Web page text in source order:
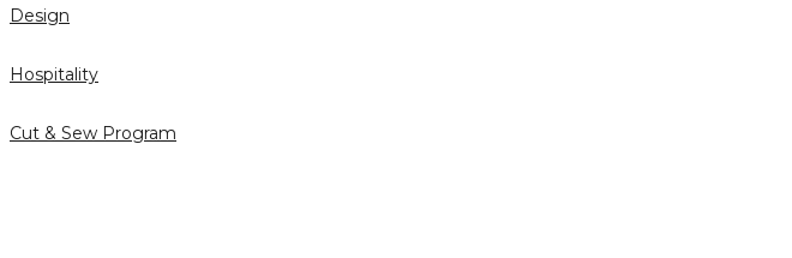
Design
Hospitality
Cut & Sew Program